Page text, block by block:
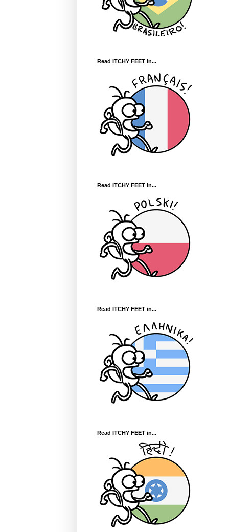
Read ITCHY FEET in...
Read ITCHY FEET in...
Read ITCHY FEET in...
Read ITCHY FEET in...